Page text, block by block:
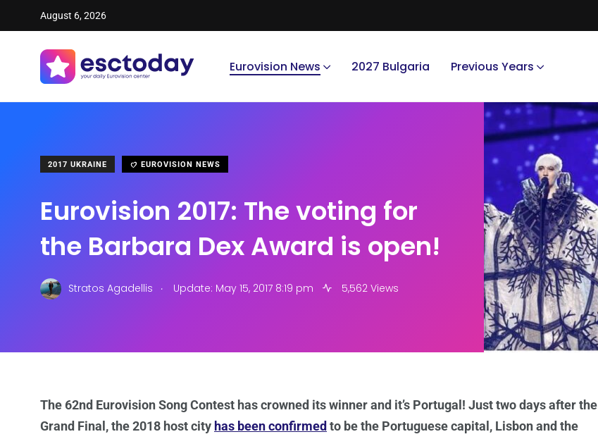
August 6, 2026
Eurovision News 2027 Bulgaria Previous Years
2017 UKRAINE EUROVISION NEWS
Eurovision 2017: The voting for
the Barbara Dex Award is open!
Stratos Agadellis . Update: May 15, 2017 8:19 pm 5,562 Views
The 62nd Eurovision Song Contest has crowned its winner and it’s Portugal! Just two days after the
Grand Final, the 2018 host city has been confirmed to be the Portuguese capital, Lisbon and the